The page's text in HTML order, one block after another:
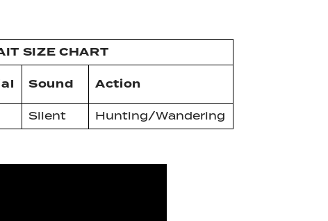
SIZE CHART
Sound Action
Silent Hunting/Wandering